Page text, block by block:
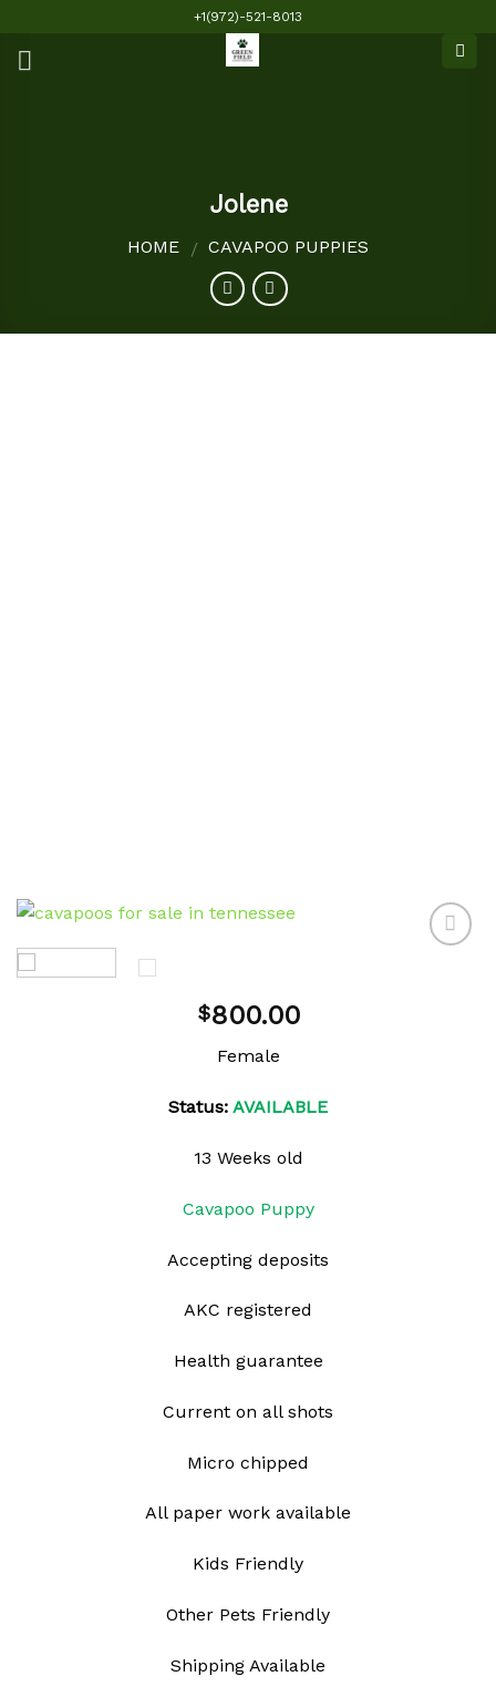
content
+1(972)-521-8013
Jolene
HOME / CAVAPOO PUPPIES
$800.00
Female
Status: AVAILABLE
13 Weeks old
Cavapoo Puppy
Accepting deposits
AKC registered
Health guarantee
Current on all shots
Micro chipped
All paper work available
Kids Friendly
Other Pets Friendly
Shipping Available